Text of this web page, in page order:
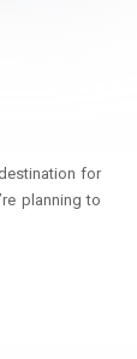
for
planning to